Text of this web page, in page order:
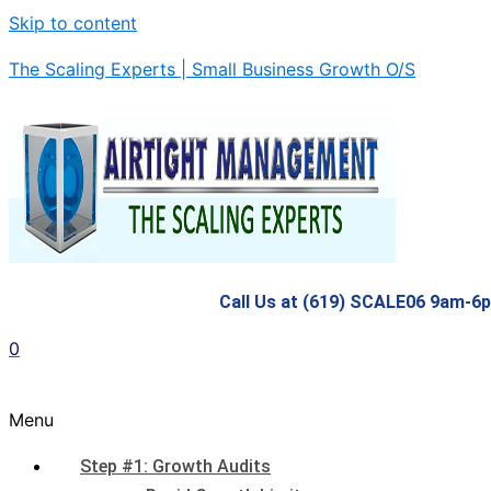
Skip to content
The Scaling Experts | Small Business Growth O/S
Call Us at (619) SCALE06 9am-
0
Menu
Step #1: Growth Audits